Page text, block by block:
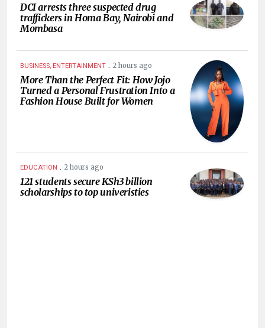
DCI arrests three suspected drug
traffickers in Homa Bay, Nairobi and
Mombasa
BUSINESS, ENTERTAINMENT . 2 hours ago
More Than the Perfect Fit: How Jojo
Turned a Personal Frustration Into a
Fashion House Built for Women
EDUCATION . 2 hours ago
121 students secure KSh3 billion
scholarships to top univeristies